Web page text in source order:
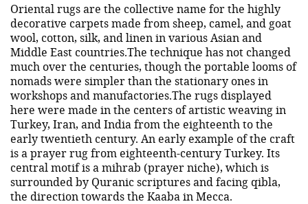
Oriental rugs are the collective name for the highly
decorative carpets made from sheep, camel, and goat
wool, cotton, silk, and linen in various Asian and
Middle East countries.The technique has not changed
much over the centuries, though the portable looms of
nomads were simpler than the stationary ones in
workshops and manufactories.The rugs displayed
here were made in the centers of artistic weaving in
Turkey, Iran, and India from the eighteenth to the
early twentieth century. An early example of the craft
is a prayer rug from eighteenth-century Turkey. Its
central motif is a mihrab (prayer niche), which is
surrounded by Quranic scriptures and facing qibla,
the direction towards the Kaaba in Mecca.